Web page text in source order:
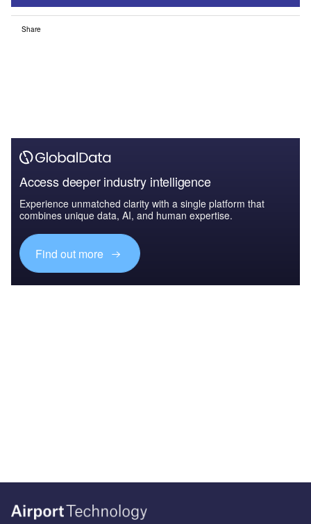
Share
Access deeper industry intelligence
Experience unmatched clarity with a single platform that
combines unique data, AI, and human expertise.
Find out more